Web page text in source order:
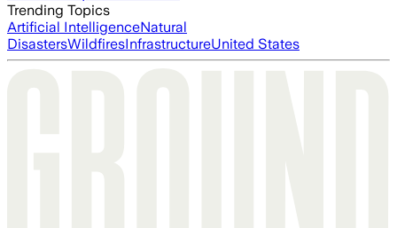
Trending Topics
Artificial IntelligenceNatural
DisastersWildfiresInfrastructureUnited States